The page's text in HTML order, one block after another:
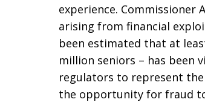
experience. Commissioner
arising from financial
been estimated that at
million seniors – has been
regulators to represent
the opportunity for fraud